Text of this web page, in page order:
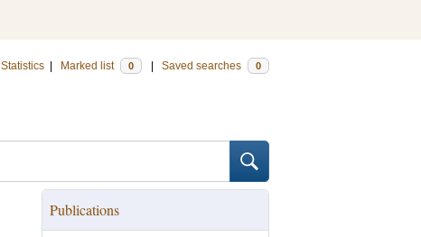
Statistics Marked list 0 Saved searches 0
Publications